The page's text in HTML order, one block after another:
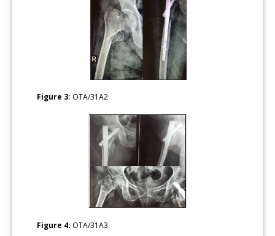
Figure 3: OTA/31A2
Figure 4: OTA/31A3.